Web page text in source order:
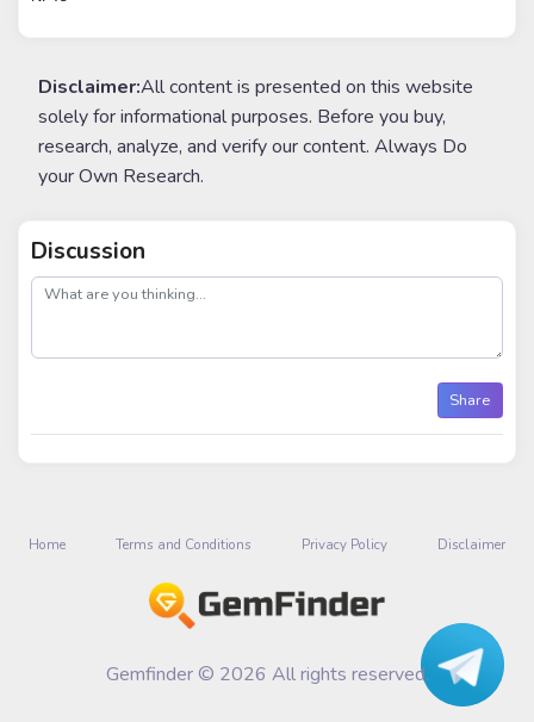
Disclaimer:All content is presented on this website
solely for informational purposes. Before you buy,
research, analyze, and verify our content. Always Do
your Own Research.
Discussion
post
Share
Home Terms and Conditions Privacy Policy Disclaimer
Gemfinder © 2026 All rights reserved.